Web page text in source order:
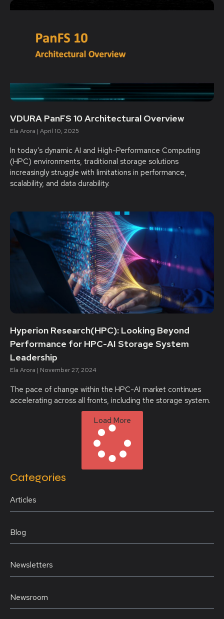
VDURA PanFS 10 Architectural Overview
Ela Arora April 10, 2025
In today’s dynamic AI and High-Performance Computing
(HPC) environments, traditional storage solutions
increasingly struggle with limitations in performance,
scalability, and data durability.
Hyperion Research(HPC): Looking Beyond
Performance for HPC-AI Storage System
Leadership
Ela Arora November 27, 2024
The pace of change within the HPC-AI market continues
accelerating across all fronts, including the storage system.
Load More
Categories
Articles
Blog
Newsletters
Newsroom